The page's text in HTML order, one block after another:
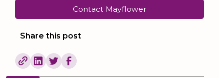
Contact Mayflower
Share this post